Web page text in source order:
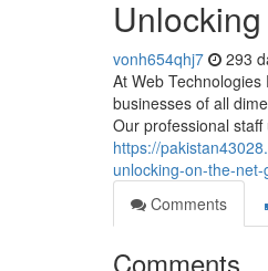
vonh654qhj7 293
At Web
businesses of all
Our professional
https://
unlocking-on-the-
Comments
Comments